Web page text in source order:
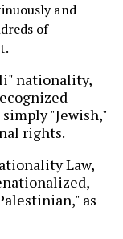
and
of
nationality,
"Jewish,"
rights.
Law,
as